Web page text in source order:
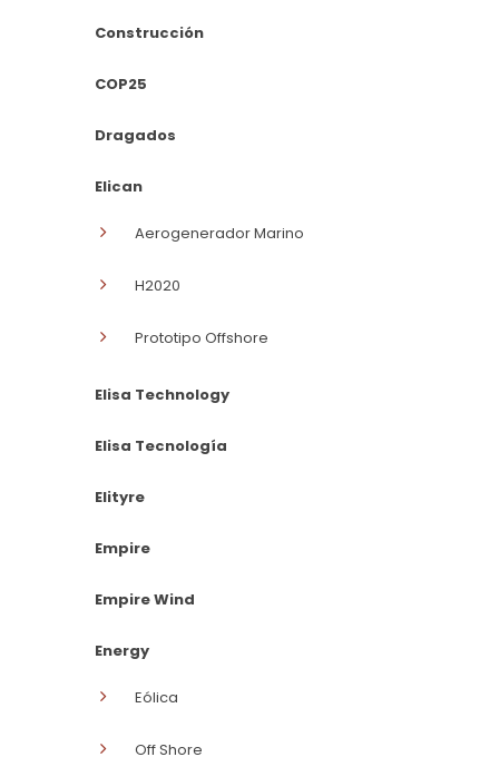
Construcción
COP25
Dragados
Elican
Aerogenerador Marino
H2020
Prototipo Offshore
Elisa Technology
Elisa Tecnología
Elityre
Empire
Empire Wind
Energy
Eólica
Off Shore